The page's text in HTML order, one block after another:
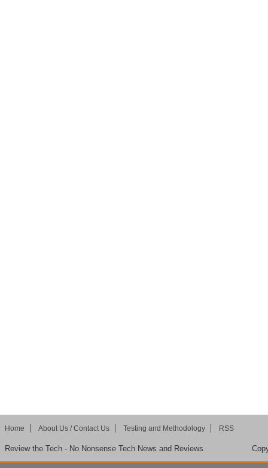
Home About Us / Contact Us Testing and Methodology RSS
Review the Tech - No Nonsense Tech News and Reviews